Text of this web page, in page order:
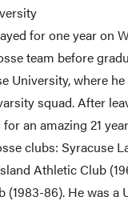
for one year on
team before
University, where
squad. After
an amazing 21
clubs: Syracuse
Athletic Club
(1983-86). He was a